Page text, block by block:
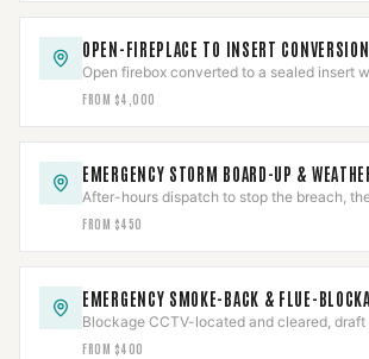
OPEN-FIREPLACE TO INSERT CONVERSION
Open firebox converted to a sealed insert
liner and a positive connection — to spec.
FROM $4,000
EMERGENCY STORM BOARD-UP &
After-hours dispatch to stop the breach,
documented assessment and permanent
FROM $450
EMERGENCY SMOKE-BACK & FLUE-
Blockage CCTV-located and cleared, draft
CO-checked, then the cause diagnosed.
FROM $400